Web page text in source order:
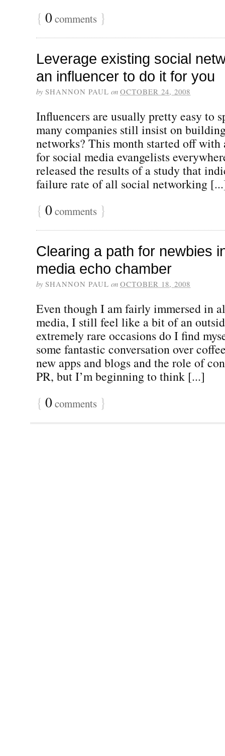
{ 0comments }
Leverage existing social
an influencer to do it for you
by SHANNON PAUL on OCTOBER 24, 2008
Influencers are usually pretty easy to
many companies still insist on
networks? This month started off with
for social media evangelists
released the results of a study that
failure rate of all social networking
{ 0comments }
Clearing a path for newbies
media echo chamber
by SHANNON PAUL on OCTOBER 18, 2008
Even though I am fairly immersed in
media, I still feel like a bit of an
extremely rare occasions do I find
some fantastic conversation over
new apps and blogs and the role of
PR, but I’m beginning to think [...]
{ 0comments }